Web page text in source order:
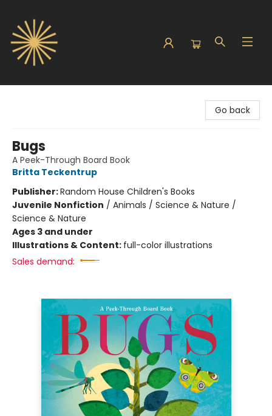
Go back
Bugs
A Peek-Through Board Book
Britta Teckentrup
Publisher:Random House Children's Books
Juvenile Nonfiction / Animals / Science & Nature /
Science & Nature
Ages 3 and under
Illustrations & Content: full-color illustrations
Sales demand: